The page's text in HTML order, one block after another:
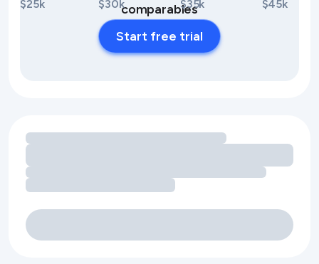
$25k $30k $35k $45k
comparables
Start free trial
Loading amenity revenue opportunities